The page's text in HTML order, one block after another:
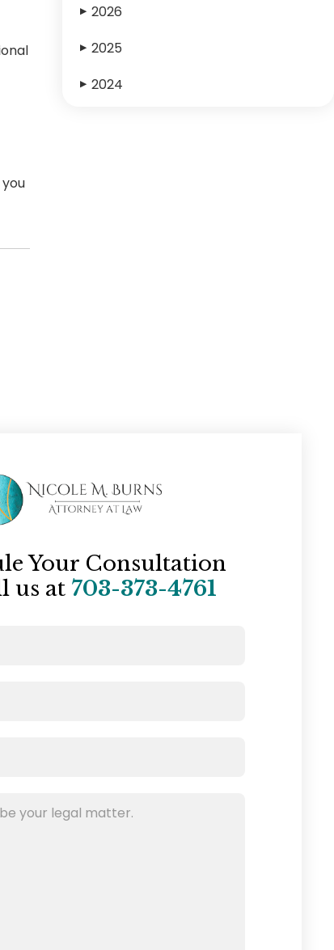
▶ 2026
▶ 2025
▶ 2024
Your Consultation
us at 703-373-4761